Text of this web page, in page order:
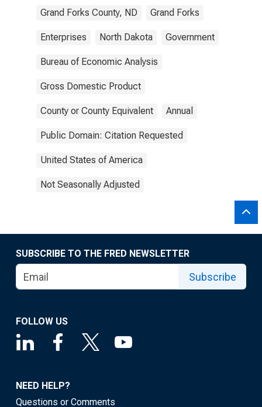
Grand Forks County, ND Grand Forks
Enterprises North Dakota Government
Bureau of Economic Analysis
Gross Domestic Product
County or County Equivalent Annual
Public Domain: Citation Requested
United States of America
Not Seasonally Adjusted
SUBSCRIBE TO THE FRED NEWSLETTER
Subscribe
FOLLOW US
NEED HELP?
Questions or Comments